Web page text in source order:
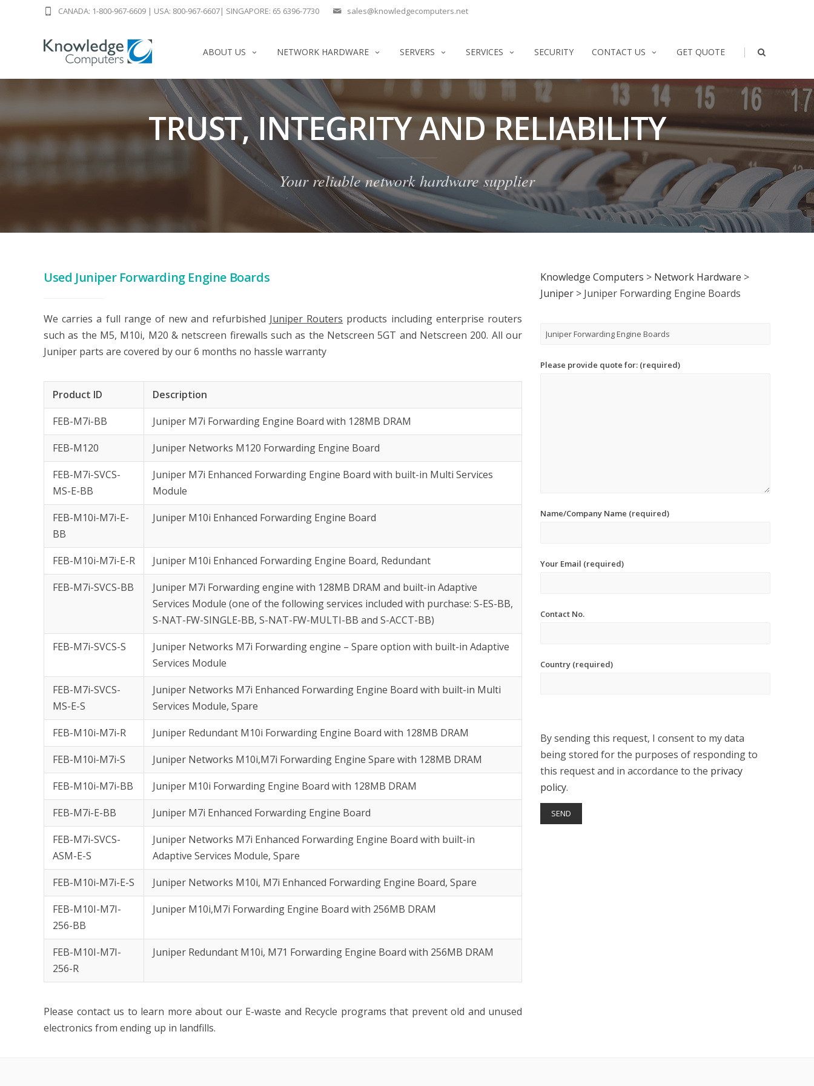
sales@knowledgecomputers.net
CANADA: 1-800-967-6609 | USA: 800-967-6607| SINGAPORE: 65 6396-7730
ABOUT US NETWORK HARDWARE SERVERS SERVICES SECURITY CONTACT US GET QUOTE |
TRUST, INTEGRITY AND RELIABILITY
Your reliable network hardware supplier
Used Juniper Forwarding Engine Boards
We carries a full range of new and refurbished Juniper Routers products including enterprise routers
such as the M5, M10i, M20 & netscreen firewalls such as the Netscreen 5GT and Netscreen 200. All our
Juniper parts are covered by our 6 months no hassle warranty
Product ID
Description
FEB-M7i-BB
Juniper M7i Forwarding Engine Board with 128MB DRAM
FEB-M120
Juniper Networks M120 Forwarding Engine Board
FEB-M7i-SVCS-
MS-E-BB
Juniper M7i Enhanced Forwarding Engine Board with built-in Multi Services
Module
FEB-M10i-M7i-E-
BB
Juniper M10i Enhanced Forwarding Engine Board
FEB-M10i-M7i-E-R
Juniper M10i Enhanced Forwarding Engine Board, Redundant
FEB-M7i-SVCS-BB
Juniper M7i Forwarding engine with 128MB DRAM and built-in Adaptive
Services Module (one of the following services included with purchase: S-ES-BB,
S-NAT-FW-SINGLE-BB, S-NAT-FW-MULTI-BB and S-ACCT-BB)
FEB-M7i-SVCS-S
Juniper Networks M7i Forwarding engine – Spare option with built-in Adaptive
Services Module
FEB-M7i-SVCS-
MS-E-S
Juniper Networks M7i Enhanced Forwarding Engine Board with built-in Multi
Services Module, Spare
FEB-M10i-M7i-R
Juniper Redundant M10i Forwarding Engine Board with 128MB DRAM
FEB-M10i-M7i-S
Juniper Networks M10i,M7i Forwarding Engine Spare with 128MB DRAM
FEB-M10i-M7i-BB
Juniper M10i Forwarding Engine Board with 128MB DRAM
FEB-M7i-E-BB
Juniper M7i Enhanced Forwarding Engine Board
FEB-M7i-SVCS-
ASM-E-S
Juniper Networks M7i Enhanced Forwarding Engine Board with built-in
Adaptive Services Module, Spare
FEB-M10i-M7i-E-S
Juniper Networks M10i, M7i Enhanced Forwarding Engine Board, Spare
FEB-M10I-M7I-
256-BB
Juniper M10i,M7i Forwarding Engine Board with 256MB DRAM
FEB-M10I-M7I-
256-R
Juniper Redundant M10i, M71 Forwarding Engine Board with 256MB DRAM
Please contact us to learn more about our E-waste and Recycle programs that prevent old and unused
electronics from ending up in landfills.
Knowledge Computers > Network Hardware >
Juniper > Juniper Forwarding Engine Boards
Please provide quote for: (required)
Name/Company Name (required)
Your Email (required)
Contact No.
Country (required)
By sending this request, I consent to my data
being stored for the purposes of responding to
this request and in accordance to the privacy
policy.